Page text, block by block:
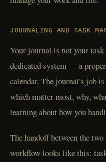
JOURNALING AND TASK
Your journal is not your
dedicated system — a
calendar. The journal's job
which matter most, why,
learning about how you
The handoff between the
workflow looks like this: